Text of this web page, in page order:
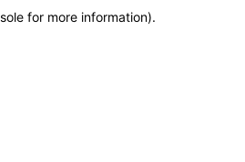
for more information).